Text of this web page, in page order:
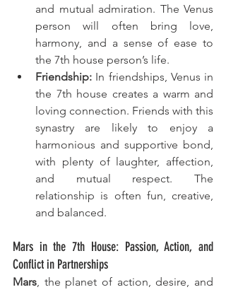
and mutual admiration. The Venus
person will often bring love,
harmony, and a sense of ease to
the 7th house person’s life.
Friendship: In friendships, Venus in
the 7th house creates a warm and
loving connection. Friends with this
synastry are likely to enjoy a
harmonious and supportive bond,
with plenty of laughter, affection,
and mutual respect. The
relationship is often fun, creative,
and balanced.
Mars in the 7th House: Passion, Action, and
Conflict in Partnerships
Mars, the planet of action, desire, and